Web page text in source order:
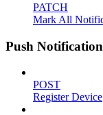
PATCH
Mark All
Push
POST
Register Device